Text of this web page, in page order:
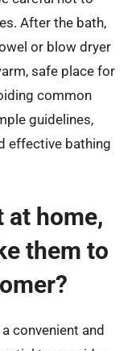
After the bath,
or blow dryer
safe place for
common
guidelines,
effective bathing
at home,
them to
convenient and